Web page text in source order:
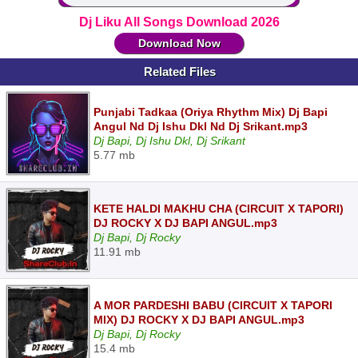
Dj Liku All Songs Download 2026
Download Now
Related Files
Punjabi Tadkaa (Oriya Rhythm Mix) Dj Bapi
Angul Nd Dj Ishu Dkl Nd Dj Srikant.mp3
Dj Bapi, Dj Ishu Dkl, Dj Srikant
5.77 mb
KETE HALDI MAKHU CHA (CIRCUIT X TAPORI)
DJ ROCKY X DJ BAPI ANGUL.mp3
Dj Bapi, Dj Rocky
11.91 mb
A MOR PARDESHI BABU (CIRCUIT X TAPORI
MIX) DJ ROCKY X DJ BAPI ANGUL.mp3
Dj Bapi, Dj Rocky
15.4 mb